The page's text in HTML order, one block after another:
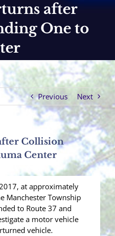
after
One to
Previous Next
Collision
Center
at approximately
Manchester Township
to Route 37 and
a motor vehicle
vehicle.